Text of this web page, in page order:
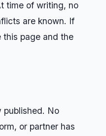
time of writing, no
are known. If
page and the
published. No
or partner has